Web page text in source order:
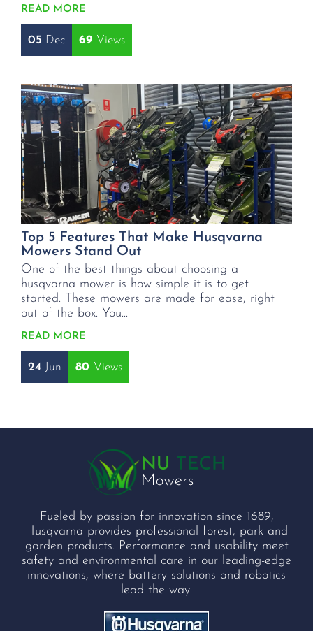
05 Dec 69
READ MORE
24 Jun 80
Top 5 Features That Make Husqvarna
Mowers Stand Out
One of the best things about choosing a
husqvarna mower is how simple it is to get
started. These mowers are made for ease, right
out of the box. You...
READ MORE
Fueled by passion for innovation since 1689,
Husqvarna provides professional forest, park and
garden products. Performance and usability meet
safety and environmental care in our leading-edge
innovations, where battery solutions and robotics
lead the way.